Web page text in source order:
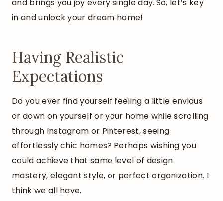
and brings you joy every single day. So, let’s key
in and unlock your dream home!
Having Realistic
Expectations
Do you ever find yourself feeling a little envious
or down on yourself or your home while scrolling
through Instagram or Pinterest, seeing
effortlessly chic homes? Perhaps wishing you
could achieve that same level of design
mastery, elegant style, or perfect organization. I
think we all have.